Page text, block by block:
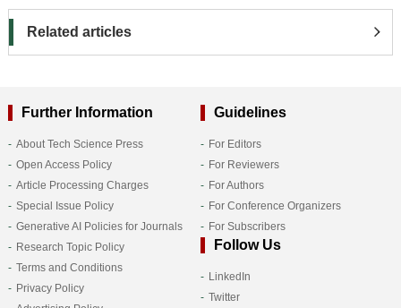
Related articles
Further Information
About Tech Science Press
Open Access Policy
Article Processing Charges
Special Issue Policy
Generative AI Policies for Journals
Research Topic Policy
Terms and Conditions
Privacy Policy
Guidelines
For Editors
For Reviewers
For Authors
For Conference Organizers
For Subscribers
Follow Us
LinkedIn
Twitter